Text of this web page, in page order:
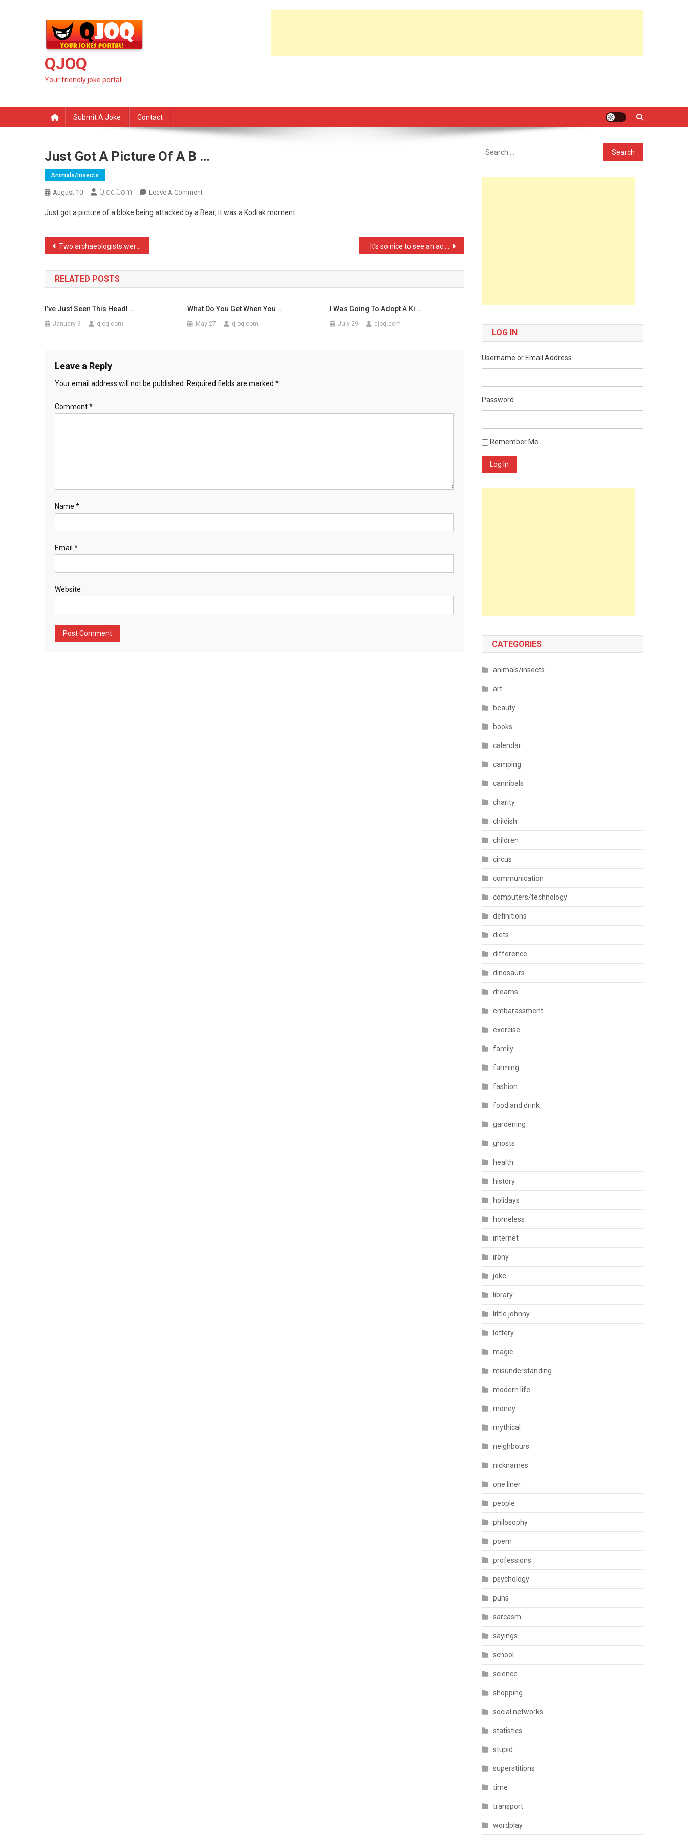
QJOQ
Your friendly joke portal!
Submit A Joke Contact
Just Got A Picture Of A B …
Animals/insects
August 10 Qjoq.com Leave A CommentOn
Got
…
Just got a picture of a bloke being attacked by a Bear, it was a Kodiak moment.
Post
navigation
Two archaeologists were a … It’s so nice to see an ac …
RELATED POSTS
I’ve Just Seen This Headl …
January 9 qjoq.com
What Do You Get When You …
May 27 qjoq.com
I Was Going To Adopt A Ki …
July 29 qjoq.com
Leave a Reply
Your email address will not be published. Required fields are marked *
Comment*
Name *
Email *
Website
Search
for:
LOG IN
Username or Email Address
Password
Remember Me
Log In
CATEGORIES
animals/insects
art
beauty
books
calendar
camping
cannibals
charity
childish
children
circus
communication
computers/technology
definitions
diets
difference
dinosaurs
dreams
embarassment
exercise
family
farming
fashion
food and drink
gardening
ghosts
health
history
holidays
homeless
internet
irony
joke
library
little johnny
lottery
magic
misunderstanding
modern life
money
mythical
neighbours
nicknames
one liner
people
philosophy
poem
professions
psychology
puns
sarcasm
sayings
school
science
shopping
social networks
statistics
stupid
superstitions
time
transport
wordplay